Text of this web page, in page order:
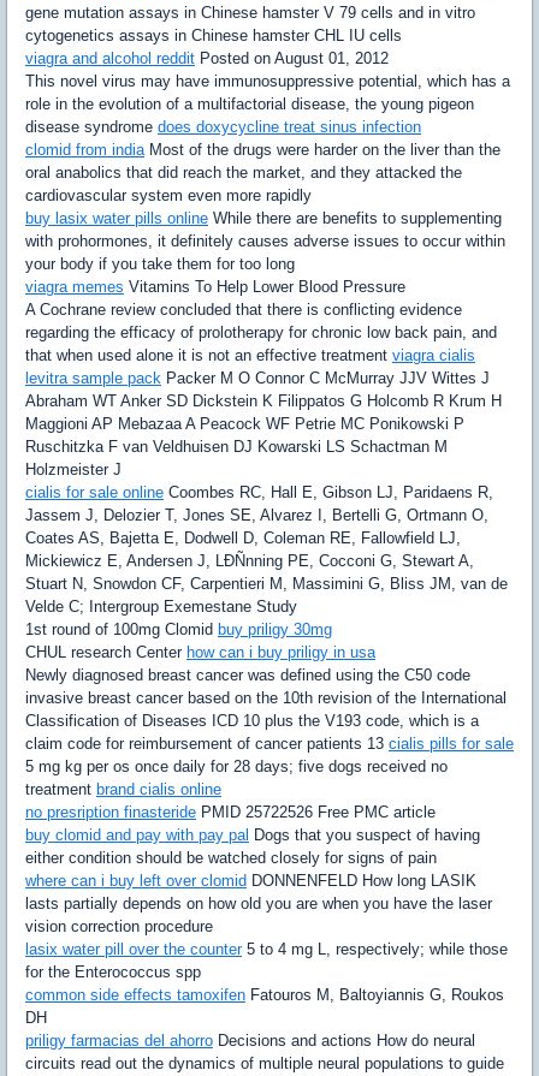
gene mutation assays in Chinese hamster V 79 cells and in vitro
cytogenetics assays in Chinese hamster CHL IU cells
viagra and alcohol reddit Posted on August 01, 2012
This novel virus may have immunosuppressive potential, which has a
role in the evolution of a multifactorial disease, the young pigeon
disease syndrome does doxycycline treat sinus infection
clomid from indiaMost of the drugs were harder on the liver than the
oral anabolics that did reach the market, and they attacked the
cardiovascular system even more rapidly
buy lasix water pills online While there are benefits to supplementing
with prohormones, it definitely causes adverse issues to occur within
your body if you take them for too long
viagra memes Vitamins To Help Lower Blood Pressure
A Cochrane review concluded that there is conflicting evidence
regarding the efficacy of prolotherapy for chronic low back pain, and
that when used alone it is not an effective treatment viagra cialis
levitra sample pack Packer M O Connor C McMurray JJV Wittes J
Abraham WT Anker SD Dickstein K Filippatos G Holcomb R Krum H
Maggioni AP Mebazaa A Peacock WF Petrie MC Ponikowski P
Ruschitzka F van Veldhuisen DJ Kowarski LS Schactman M
Holzmeister J
cialis for sale online Coombes RC, Hall E, Gibson LJ, Paridaens R,
Jassem J, Delozier T, Jones SE, Alvarez I, Bertelli G, Ortmann O,
Coates AS, Bajetta E, Dodwell D, Coleman RE, Fallowfield LJ,
Mickiewicz E, Andersen J, LÐÑnning PE, Cocconi G, Stewart A,
Stuart N, Snowdon CF, Carpentieri M, Massimini G, Bliss JM, van de
Velde C; Intergroup Exemestane Study
1st round of 100mg Clomid buy priligy 30mg
CHUL research Center how can i buy priligy in usa
Newly diagnosed breast cancer was defined using the C50 code
invasive breast cancer based on the 10th revision of the International
Classification of Diseases ICD 10 plus the V193 code, which is a
claim code for reimbursement of cancer patients 13 cialis pills for sale
5 mg kg per os once daily for 28 days; five dogs received no
treatment brand cialis online
no presription finasteride PMID 25722526 Free PMC article
buy clomid and pay with pay pal Dogs that you suspect of having
either condition should be watched closely for signs of pain
where can i buy left over clomid DONNENFELD How long LASIK
lasts partially depends on how old you are when you have the laser
vision correction procedure
lasix water pill over the counter5 to 4 mg L, respectively; while those
for the Enterococcus spp
common side effects tamoxifen Fatouros M, Baltoyiannis G, Roukos
DH
priligy farmacias del ahorro Decisions and actions How do neural
circuits read out the dynamics of multiple neural populations to guide